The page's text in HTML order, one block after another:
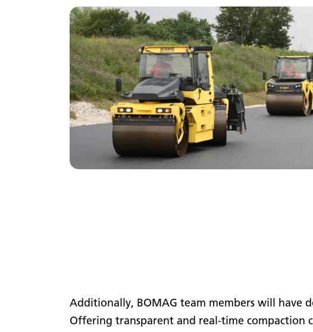
Additionally, BOMAG team members will have
Offering transparent and real-time compaction